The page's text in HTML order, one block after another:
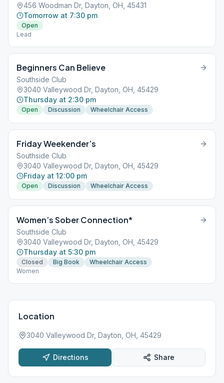
456 Woodman Dr, Dayton, OH, 45431
Tomorrow at 7:30 pm
Open
Lead
Beginners Can Believe
Southside Club
3040 Valleywood Dr, Dayton, OH, 45429
Thursday at 2:30 pm
Open Discussion Wheelchair Access
Friday Weekender’s
Southside Club
3040 Valleywood Dr, Dayton, OH, 45429
Friday at 12:00 pm
Open Discussion Wheelchair Access
Women’s Sober Connection*
Southside Club
3040 Valleywood Dr, Dayton, OH, 45429
Thursday at 5:30 pm
Closed Big Book
Wheelchair Access
Women
Location
3040 Valleywood Dr, Dayton, OH, 45429
Directions Share